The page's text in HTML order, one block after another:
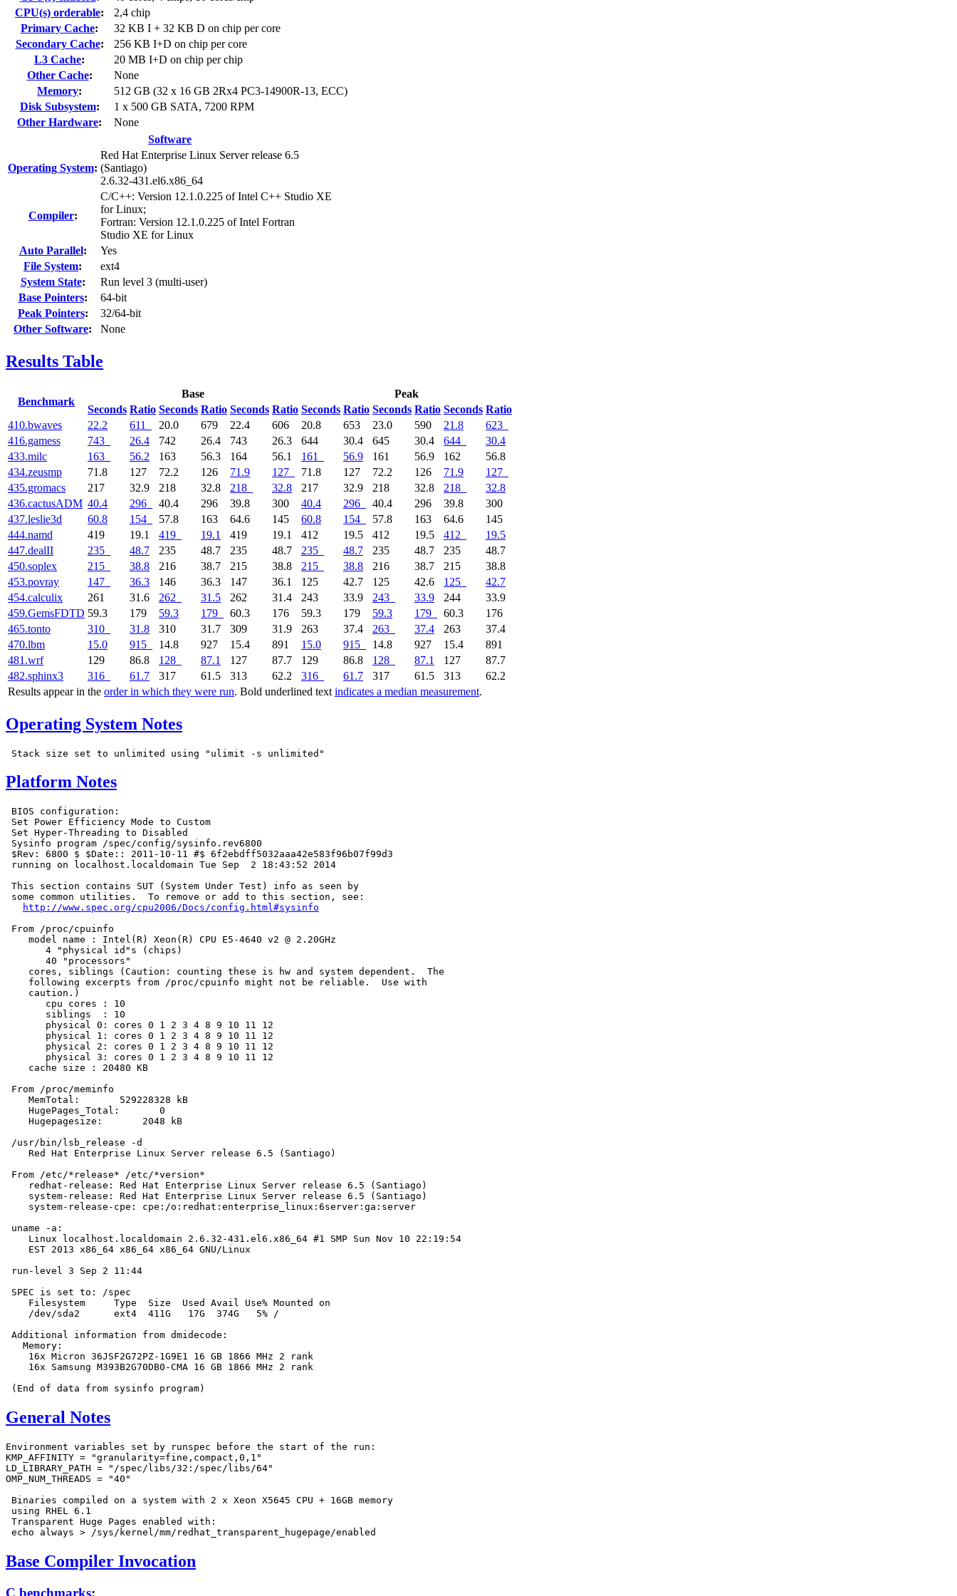
CPU(s) orderable:
2,4 chip
Primary Cache:
32 KB I + 32 KB D on chip per core
Secondary Cache:
256 KB I+D on chip per core
L3 Cache:
20 MB I+D on chip per chip
Other Cache:
None
Memory:
512 GB (32 x 16 GB 2Rx4 PC3-14900R-13, ECC)
Disk Subsystem:
1 x 500 GB SATA, 7200 RPM
Other Hardware:
None
Software
Operating System:
Red Hat Enterprise Linux Server release 6.5
(Santiago)
2.6.32-431.el6.x86_64
Compiler:
C/C++: Version 12.1.0.225 of Intel C++ Studio XE
for Linux;
Fortran: Version 12.1.0.225 of Intel Fortran
Studio XE for Linux
Auto Parallel:
Yes
File System:
ext4
System State:
Run level 3 (multi-user)
Base Pointers:
64-bit
Peak Pointers:
32/64-bit
Other Software: None
Results Table
Benchmark
Base
Peak
Seconds Ratio Seconds Ratio Seconds Ratio Seconds Ratio Seconds Ratio Seconds Ratio
Results appear in the order in which they were run. Bold underlined text indicates a median measurement.
410.bwaves 22.2 611 20.0 679 22.4 606 20.8 653 23.0 590 21.8
623
416.gamess
743 26.4 742 26.4 743 26.3 644 30.4 645 30.4 644
30.4
433.milc
163 56.2 163 56.3 164 56.1 161 56.9 161 56.9 162
56.8
434.zeusmp
71.8 127 72.2 126 71.9 127 71.8 127 72.2 126 71.9
127
435.gromacs
217 32.9 218 32.8 218 32.8 217 32.9 218 32.8 218
32.8
436.cactusADM 40.4 296 40.4 296 39.8 300 40.4 296 40.4 296 39.8
300
437.leslie3d
60.8 154 57.8 163 64.6 145 60.8 154 57.8 163 64.6
145
444.namd
419 19.1 419 19.1 419 19.1 412 19.5 412 19.5 412
19.5
447.dealII
235 48.7 235 48.7 235 48.7 235 48.7 235 48.7 235
48.7
450.soplex
215 38.8 216 38.7 215 38.8 215 38.8 216 38.7 215
38.8
453.povray
147 36.3 146 36.3 147 36.1 125 42.7 125 42.6 125
42.7
454.calculix
261 31.6 262 31.5 262 31.4 243 33.9 243 33.9 244
33.9
459.GemsFDTD 59.3 179 59.3 179 60.3 176 59.3 179 59.3 179 60.3
176
465.tonto
310 31.8 310 31.7 309 31.9 263 37.4 263 37.4 263
37.4
470.lbm
15.0 915 14.8 927 15.4 891 15.0 915 14.8 927 15.4
891
481.wrf
129 86.8 128 87.1 127 87.7 129 86.8 128 87.1 127
87.7
482.sphinx3
316 61.7 317 61.5 313 62.2 316 61.7 317 61.5 313 62.2
Operating System Notes
Platform Notes
BIOS configuration:
Set Power Efficiency Mode to Custom
Set Hyper-Threading to Disabled
Sysinfo program /spec/config/sysinfo.rev6800
$Rev: 6800 $ $Date:: 2011-10-11 #$ 6f2ebdff5032aaa42e583f96b07f99d3
running on localhost.localdomain Tue Sep  2 18:43:52 2014
This section contains SUT (System Under Test) info as seen by
some common utilities.  To remove or add to this section, see:
http://www.spec.org/cpu2006/Docs/config.html#sysinfo
From /proc/cpuinfo
    model name : Intel(R) Xeon(R) CPU E5-4640 v2 @ 2.20GHz
       4 "physical id"s (chips)
       40 "processors"
    cores, siblings (Caution: counting these is hw and system dependent.  The
    following excerpts from /proc/cpuinfo might not be reliable.  Use with
    caution.)
       cpu cores : 10
       siblings  : 10
       physical 0: cores 0 1 2 3 4 8 9 10 11 12
       physical 1: cores 0 1 2 3 4 8 9 10 11 12
       physical 2: cores 0 1 2 3 4 8 9 10 11 12
       physical 3: cores 0 1 2 3 4 8 9 10 11 12
    cache size : 20480 KB
From /proc/meminfo
    MemTotal:       529228328 kB
    HugePages_Total:       0
    Hugepagesize:       2048 kB
/usr/bin/lsb_release -d
    Red Hat Enterprise Linux Server release 6.5 (Santiago)
From /etc/*release* /etc/*version*
    redhat-release: Red Hat Enterprise Linux Server release 6.5 (Santiago)
    system-release: Red Hat Enterprise Linux Server release 6.5 (Santiago)
    system-release-cpe: cpe:/o:redhat:enterprise_linux:6server:ga:server
uname -a:
    Linux localhost.localdomain 2.6.32-431.el6.x86_64 #1 SMP Sun Nov 10 22:19:54
    EST 2013 x86_64 x86_64 x86_64 GNU/Linux
run-level 3 Sep 2 11:44
SPEC is set to: /spec
    Filesystem     Type  Size  Used Avail Use% Mounted on
    /dev/sda2      ext4  411G   17G  374G   5% /
Additional information from dmidecode:
   Memory:
    16x Micron 36JSF2G72PZ-1G9E1 16 GB 1866 MHz 2 rank
    16x Samsung M393B2G70DB0-CMA 16 GB 1866 MHz 2 rank
General Notes
Environment variables set by runspec before the start of the run:
KMP_AFFINITY = "granularity=fine,compact,0,1"
LD_LIBRARY_PATH = "/spec/libs/32:/spec/libs/64"
OMP_NUM_THREADS = "40"
Binaries compiled on a system with 2 x Xeon X5645 CPU + 16GB memory
using RHEL 6.1
Transparent Huge Pages enabled with:
Base Compiler Invocation
C benchmarks: